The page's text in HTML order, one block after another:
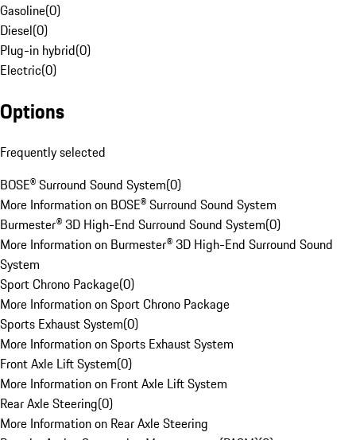
Gasoline(0)
Diesel(0)
Plug-in hybrid(0)
Electric(0)
Options
Frequently selected
BOSE® Surround Sound System(0)
More Information on BOSE® Surround Sound System
Burmester® 3D High-End Surround Sound System(0)
More Information on Burmester® 3D High-End Surround Sound
System
Sport Chrono Package(0)
More Information on Sport Chrono Package
Sports Exhaust System(0)
More Information on Sports Exhaust System
Front Axle Lift System(0)
More Information on Front Axle Lift System
Rear Axle Steering(0)
More Information on Rear Axle Steering